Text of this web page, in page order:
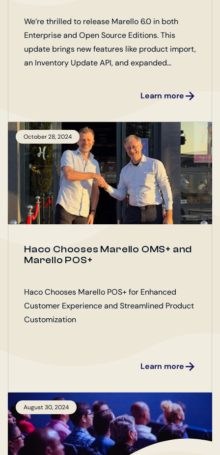
We’re thrilled to release Marello 6.0 in both
Enterprise and Open Source Editions. This
update brings new features like product import,
an Inventory Update API, and expanded
to optimize your operations. Check out our full
Learn more
October 28, 2024
Haco Chooses Marello OMS+ and
Marello POS+
Haco Chooses Marello POS+ for Enhanced
Customer Experience and Streamlined Product
Customization
Learn more
August 30, 2024